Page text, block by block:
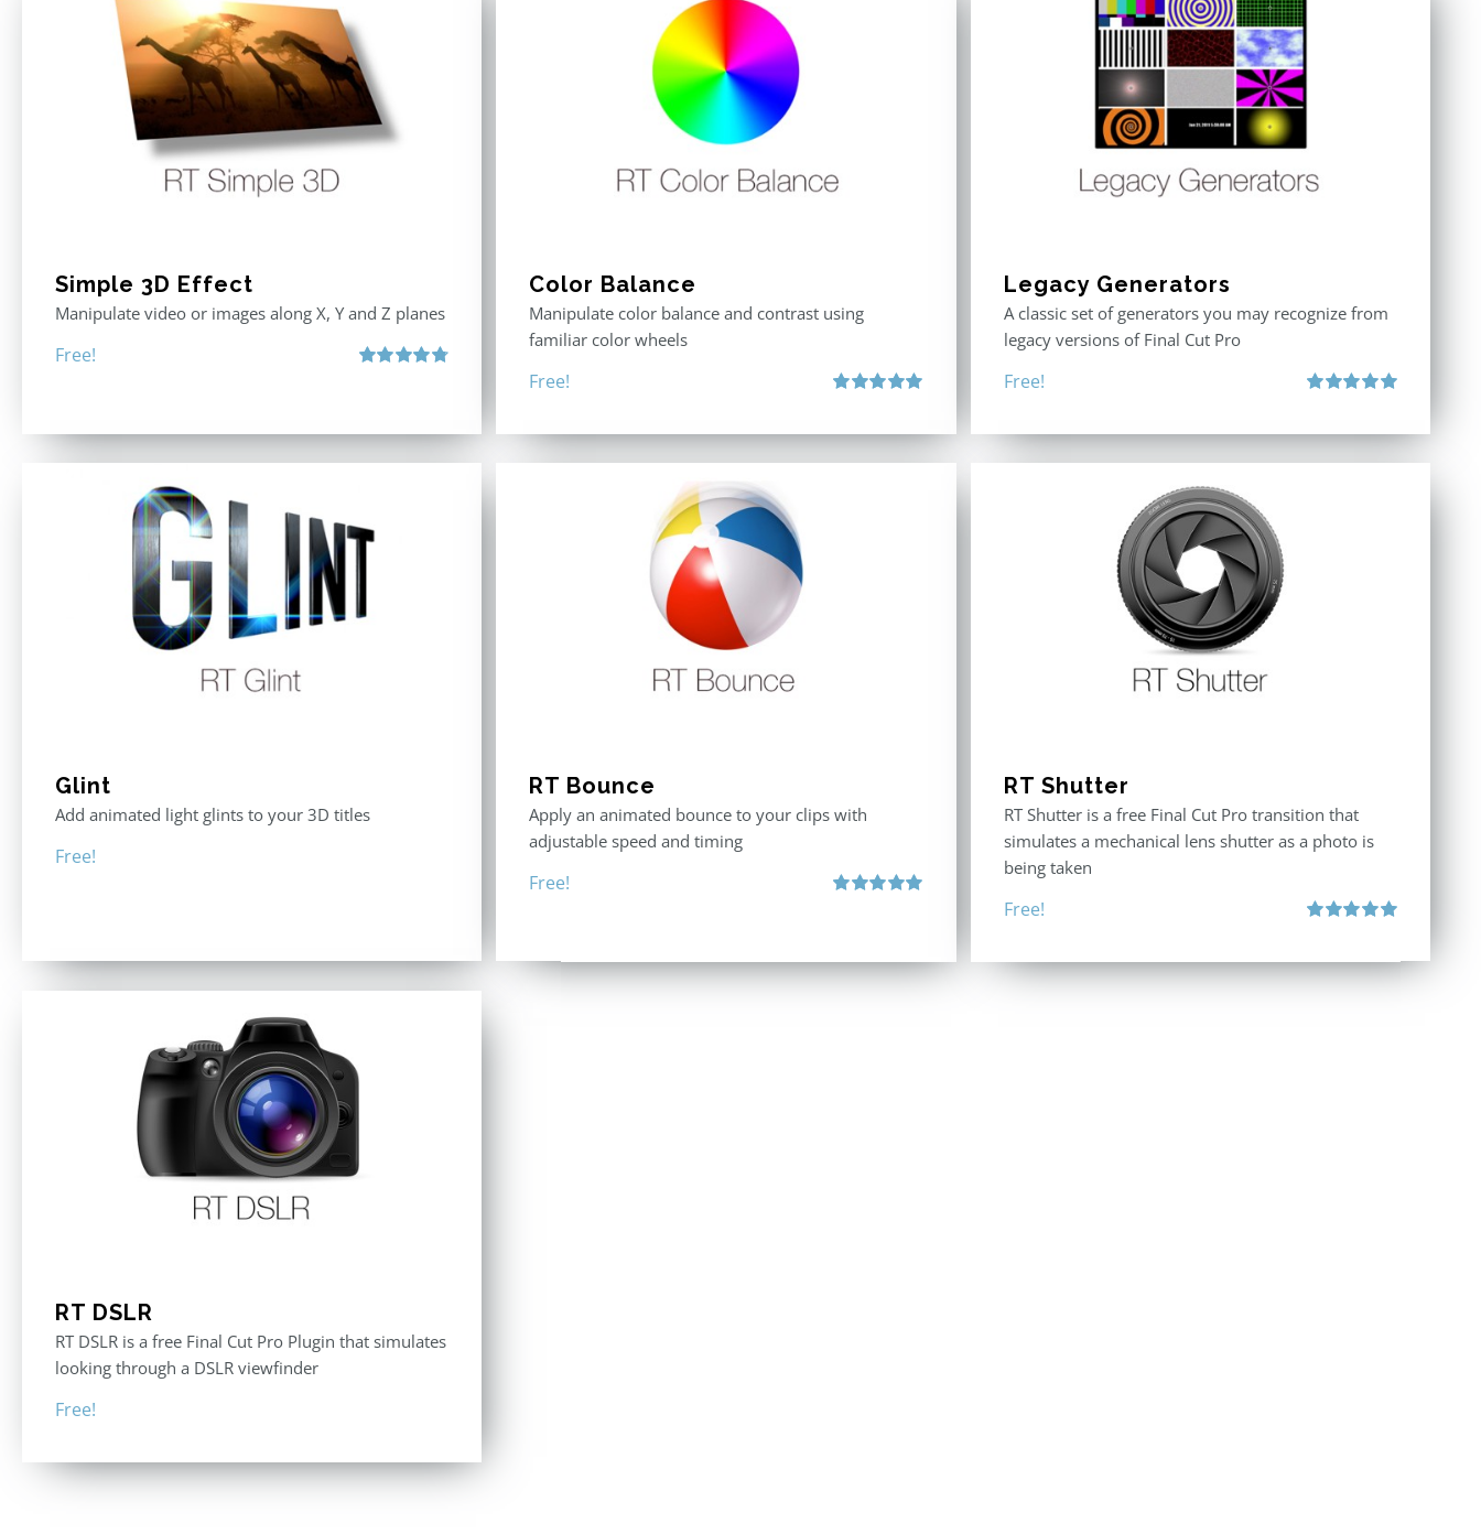
Simple 3D Effect
Manipulate video or images along X, Y and Z planes
Free!
Color Balance
Manipulate color balance and contrast using
familiar color wheels
Free!
Legacy Generators
A classic set of generators you may recognize from
legacy versions of Final Cut Pro
Free!
Glint
Add animated light glints to your 3D titles
Free!
RT Bounce
Apply an animated bounce to your clips with
adjustable speed and timing
Free!
RT Shutter
RT Shutter is a free Final Cut Pro transition that
simulates a mechanical lens shutter as a photo is
being taken
Free!
RT DSLR
RT DSLR is a free Final Cut Pro Plugin that simulates
looking through a DSLR viewfinder
Free!